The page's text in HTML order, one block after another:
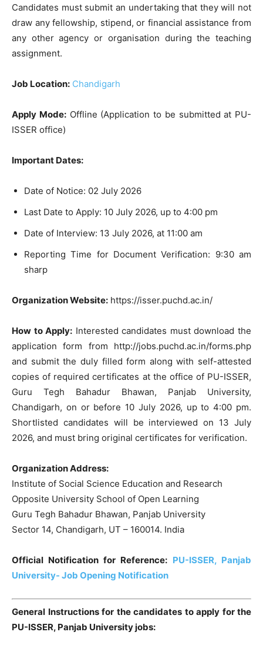
Candidates must submit an undertaking that they will not
draw any fellowship, stipend, or financial assistance from
any other agency or organisation during the teaching
assignment.
Job Location: Chandigarh
Apply Mode:Offline (Application to be submitted at PU-
ISSER office)
Important Dates:
Date of Notice: 02 July 2026
Last Date to Apply: 10 July 2026, up to 4:00 pm
Date of Interview: 13 July 2026, at 11:00 am
Reporting Time for Document Verification: 9:30 am
sharp
Organization Website: https://isser.puchd.ac.in/
How to Apply: Interested candidates must download the
application form from http://jobs.puchd.ac.in/forms.php
and submit the duly filled form along with self-attested
copies of required certificates at the office of PU-ISSER,
Guru Tegh Bahadur Bhawan, Panjab University,
Chandigarh, on or before 10 July 2026, up to 4:00 pm.
Shortlisted candidates will be interviewed on 13 July
2026, and must bring original certificates for verification.
Organization Address:
Institute of Social Science Education and Research
Opposite University School of Open Learning
Guru Tegh Bahadur Bhawan, Panjab University
Sector 14, Chandigarh, UT – 160014. India
Official Notification for Reference: PU-ISSER, Panjab
University- Job Opening Notification
General Instructions for the candidates to apply for the
PU-ISSER, Panjab University jobs: